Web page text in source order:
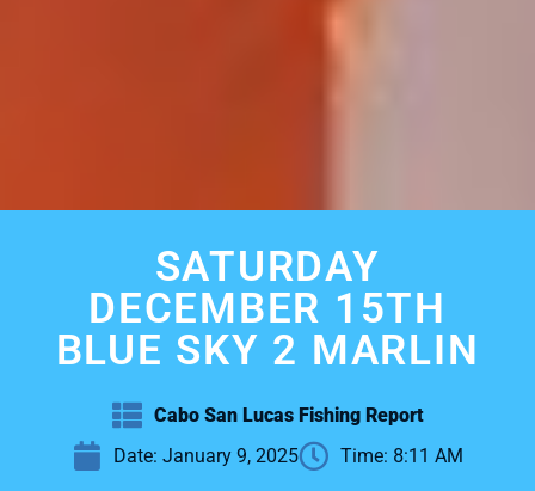
SATURDAY
DECEMBER 15TH
BLUE SKY 2 MARLIN
Cabo San Lucas Fishing Report
Date: January 9, 2025 Time: 8:11 AM